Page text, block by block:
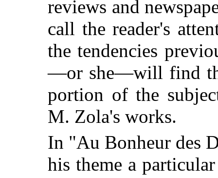
reviews and
call the reader's
the tendencies
—or she—will find
portion of the
M. Zola's works.
In "Au Bonheur des
his theme a